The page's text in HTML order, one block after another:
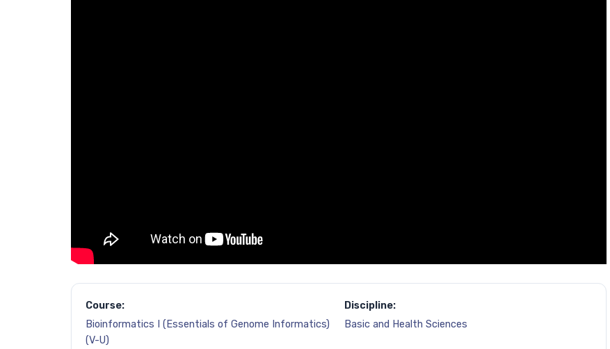
Course:
Bioinformatics I (Essentials of Genome Informatics)
(V-U)
Discipline:
Basic and Health Sciences